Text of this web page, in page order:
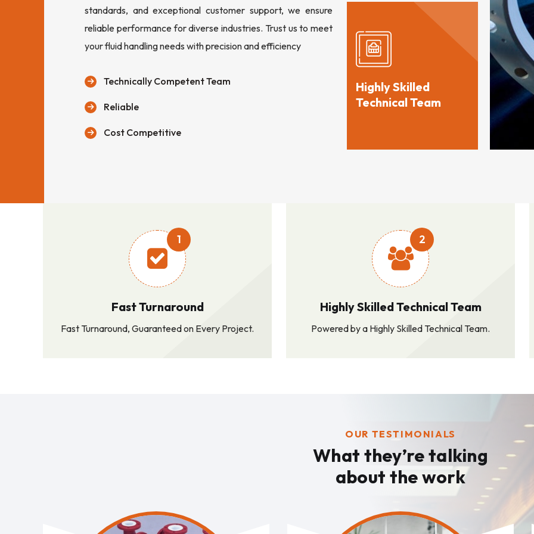
standards, and exceptional customer support, we ensure
reliable performance for diverse industries. Trust us to meet
your fluid handling needs with precision and efficiency
Technically Competent Team
Reliable
Cost Competitive
Highly Skilled
Technical Team
1
Fast Turnaround
Fast Turnaround, Guaranteed on Every Project.
2
Highly Skilled Technical Team
Powered by a Highly Skilled Technical Team.
OUR TESTIMONIALS
What they’re talking
about the work